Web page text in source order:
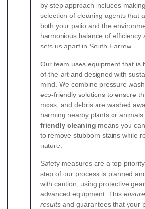
by-step approach includes
selection of cleaning agents that
both your patio and the
harmonious balance of efficiency
sets us apart in South Harrow.
Our team uses equipment that is
of‐the‐art and designed with
mind. We combine pressure
eco-friendly solutions to ensure
moss, and debris are washed
harming nearby plants or animals.
friendly cleaning means you
to remove stubborn stains while
nature.
Safety measures are a top
step of our process is planned
with caution, using protective
advanced equipment. This
results and guarantees that your